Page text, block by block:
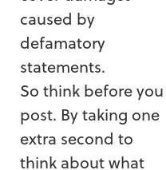
caused by
defamatory
statements.
So think before you
post. By taking one
extra second to
think about what